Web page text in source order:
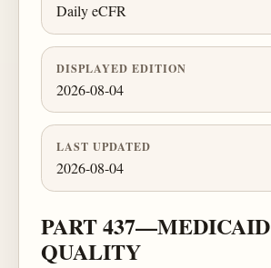
Daily eCFR
DISPLAYED EDITION
2026-08-04
LAST UPDATED
2026-08-04
PART 437—MEDICAID
QUALITY